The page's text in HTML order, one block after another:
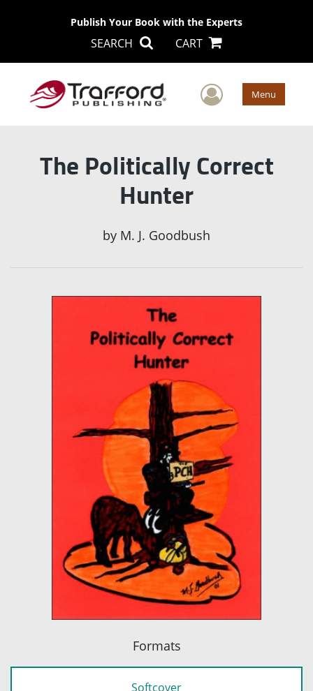
Publish Your Book with the Experts
SEARCH CART
User Menu
The Politically Correct
Hunter
by M. J. Goodbush
Formats
Softcover